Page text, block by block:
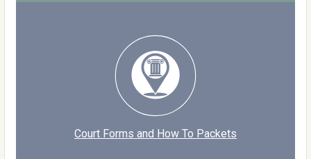
Court Forms and How To Packets